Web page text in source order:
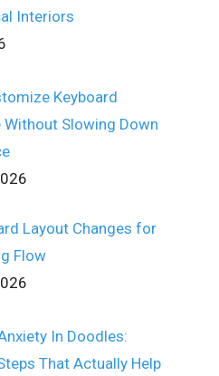
Interiors
Keyboard
Without Slowing Down
Layout Changes for
Flow
In Doodles:
That Actually Help